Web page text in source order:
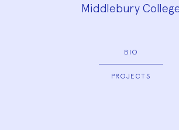
Middlebury
BIO
PROJECTS